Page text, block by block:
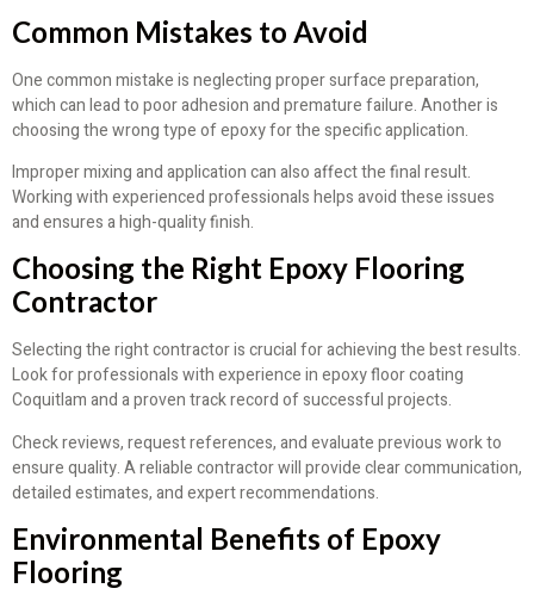
Common Mistakes to Avoid
One common mistake is neglecting proper surface preparation,
which can lead to poor adhesion and premature failure. Another is
choosing the wrong type of epoxy for the specific application.
Improper mixing and application can also affect the final result.
Working with experienced professionals helps avoid these issues
and ensures a high-quality finish.
Choosing the Right Epoxy Flooring
Contractor
Selecting the right contractor is crucial for achieving the best results.
Look for professionals with experience in epoxy floor coating
Coquitlam and a proven track record of successful projects.
Check reviews, request references, and evaluate previous work to
ensure quality. A reliable contractor will provide clear communication,
detailed estimates, and expert recommendations.
Environmental Benefits of Epoxy
Flooring